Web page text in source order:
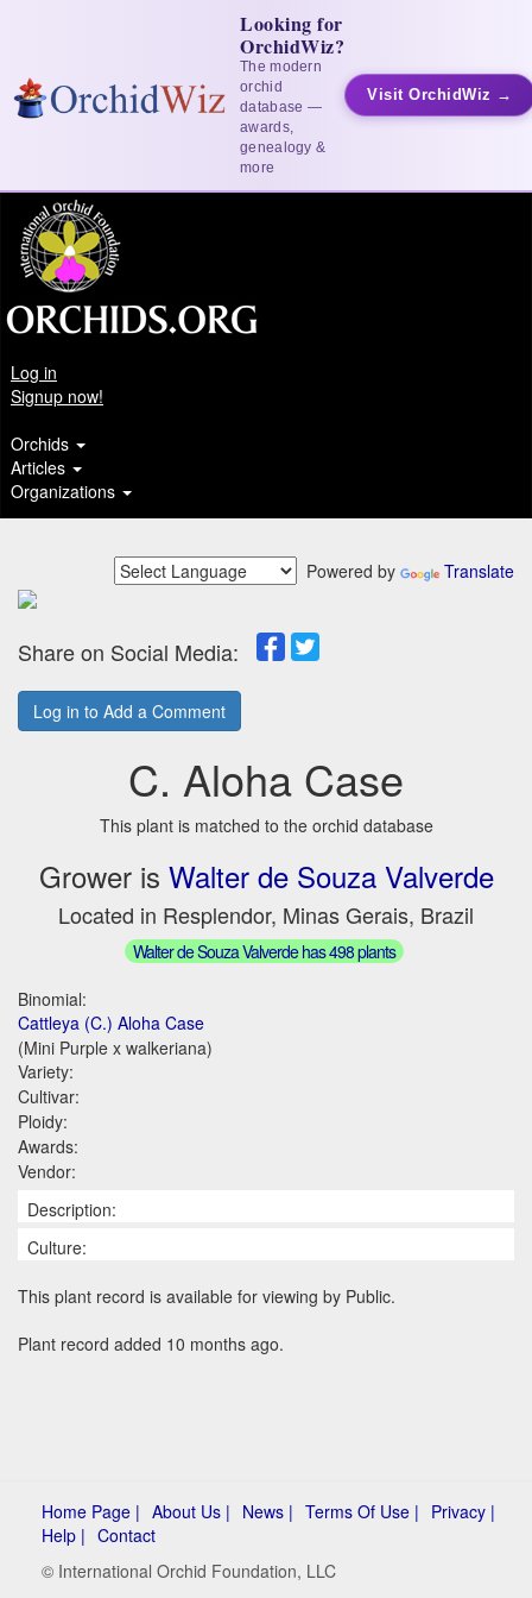
Looking for
OrchidWiz?
The modern
orchid
database —
awards,
genealogy &
more
Visit OrchidWiz →
Log in
Signup now!
Orchids
Articles
Organizations
Powered by Translate
Share on Social Media:
Log in to Add a Comment
C. Aloha Case
This plant is matched to the orchid database
Grower is Walter de Souza Valverde
Located in Resplendor, Minas Gerais, Brazil
Walter de Souza Valverde has 498 plants
Binomial:
Cattleya (C.) Aloha Case
(Mini Purple x walkeriana)
Variety:
Cultivar:
Ploidy:
Awards:
Vendor:
Description:
Culture:
This plant record is available for viewing by Public.
Plant record added 10 months ago.
Home Page | About Us | News | Terms Of Use | Privacy |
Help | Contact
© International Orchid Foundation, LLC